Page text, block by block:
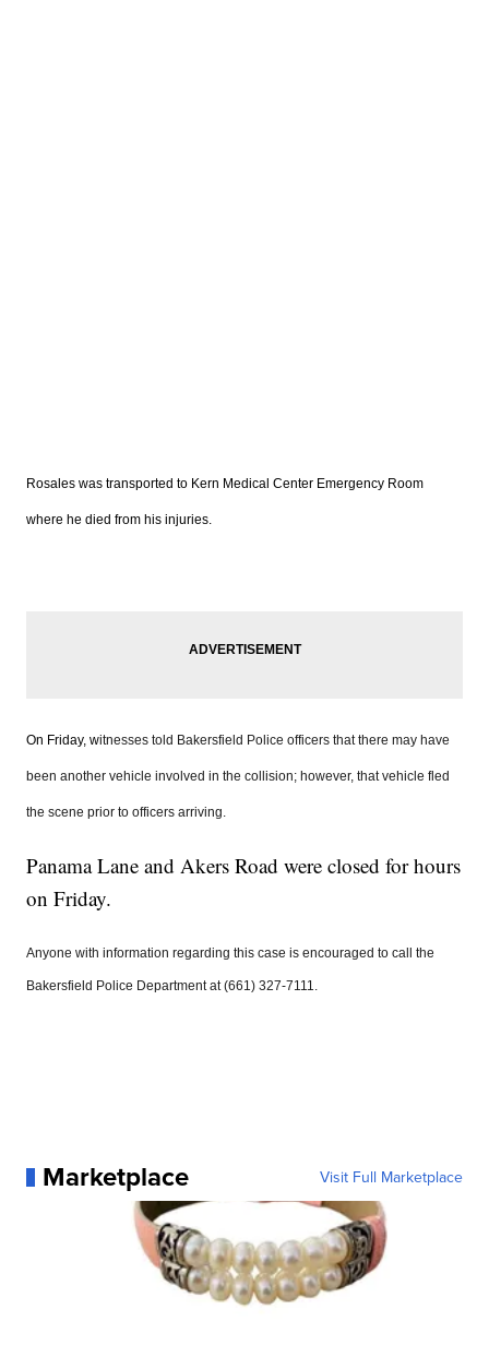
Rosales was transported to Kern Medical Center Emergency Room
where he died from his injuries.
On Friday, witnesses told Bakersfield Police officers that there may have
been another vehicle involved in the collision; however, that vehicle fled
the scene prior to officers arriving.
Panama Lane and Akers Road were closed for hours
on Friday.
Anyone with information regarding this case is encouraged to call the
Bakersfield Police Department at (661) 327-7111.
Marketplace Visit Full Marketplace